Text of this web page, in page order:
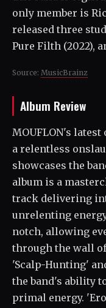
only member is
released three
Pure Filth (2022),
Source: MusicBrainz
Album Review
MOUFLON's
a relentless
showcases the
album is a
track delivering
unrelenting
notch, allowing
through the wall
'Scalp-Hunting'
the band's ability
primal energy.